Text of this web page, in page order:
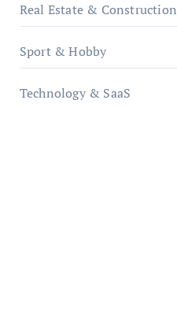
Real Estate & Construction
Sport & Hobby
Technology & SaaS